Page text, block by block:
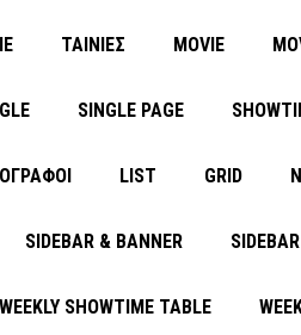
ΤΑΙΝΙΕΣ MOVIE
SINGLE PAGE
LIST GRID
SIDEBAR & BANNER
WEEKLY SHOWTIME TABLE